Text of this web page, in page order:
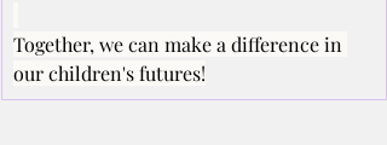
Together, we can make a difference in
our children's futures!